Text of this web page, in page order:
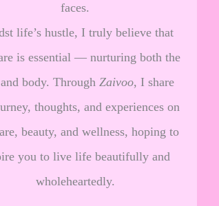
faces.
life’s hustle, I truly believe that
is essential — nurturing both the
body. Through Zaivoo, I share
thoughts, and experiences on
beauty, and wellness, hoping to
you to live life beautifully and
wholeheartedly.